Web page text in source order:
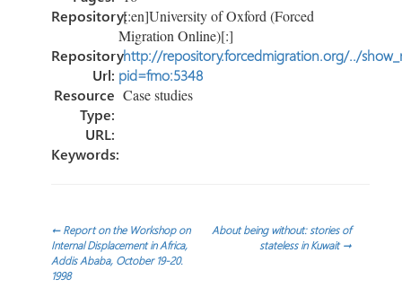
Repository:[:en]University of Oxford (Forced
Migration Online)[:]
Repository
Url:
http://repository.forcedmigration.org/../
pid=fmo:5348
Resource
Type:
Case studies
URL:
Keywords:
Post
navigation
←Report on the Workshop on
Internal Displacement in Africa,
Addis Ababa, October 19-20.
1998
About being without: stories of
stateless in Kuwait→